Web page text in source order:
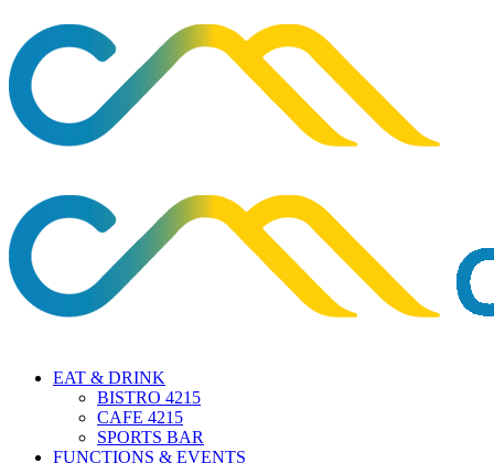
EAT & DRINK
BISTRO 4215
CAFE 4215
SPORTS BAR
FUNCTIONS & EVENTS